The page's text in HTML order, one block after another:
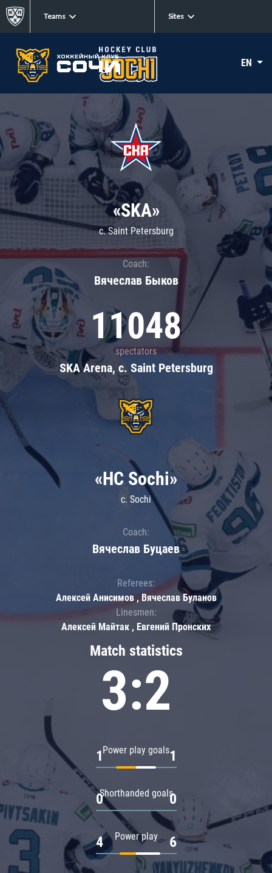
Teams Sites
EN
«SKA»
c. Saint Petersburg
Coach:
Вячеслав Быков
11048
spectators
SKA Arena, c. Saint Petersburg
Match statistics
3:2
Power play goals
1 1
Shorthanded goals
0 0
Power play
4 6
«HC Sochi»
c. Sochi
Coach:
Вячеслав Буцаев
Referees:
Алексей Анисимов , Вячеслав Буланов
Linesmen:
Алексей Майтак , Евгений Пронских